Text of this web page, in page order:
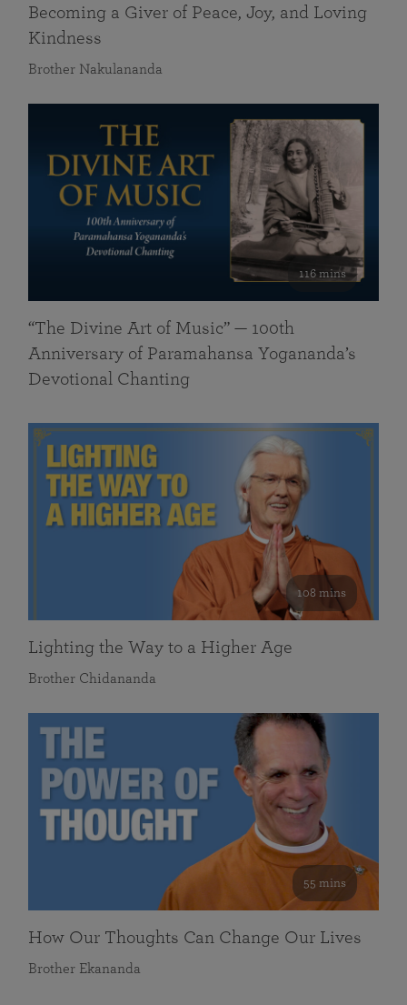
Becoming a Giver of Peace, Joy, and Loving
Kindness
Brother Nakulananda
116 mins
“The Divine Art of Music” — 100th
Anniversary of Paramahansa Yogananda’s
Devotional Chanting
108 mins
Lighting the Way to a Higher Age
Brother Chidananda
55 mins
How Our Thoughts Can Change Our Lives
Brother Ekananda